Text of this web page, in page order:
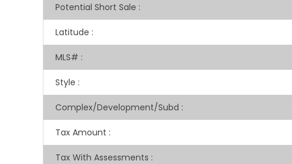
Potential Short Sale :
Latitude :
MLS# :
Style :
Complex/Development/Subd :
Tax Amount :
Tax With Assessments :